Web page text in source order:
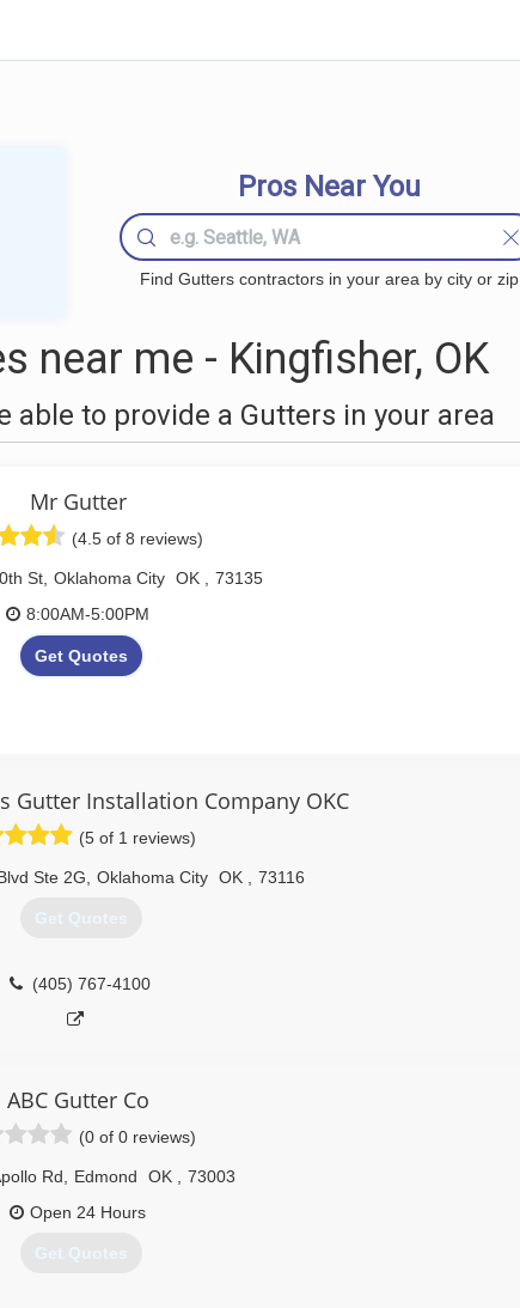
Pros Near You
Find Gutters contractors in your area by city or zip
near me - Kingfisher, OK
able to provide a Gutters in your area
Mr Gutter
(4.5 of 8 reviews)
St Oklahoma City OK
73135
8:00AM-5:00PM
Get Quotes
(405) 267-8296
www.mrgutterok.com
Gutter Installation Company OKC
(5 of 1 reviews)
Ste 2G Oklahoma City OK 73116
Get Quotes
(405) 767-4100
ABC Gutter Co
(0 of 0 reviews)
Rd Edmond OK
73003
Open 24 Hours
Get Quotes